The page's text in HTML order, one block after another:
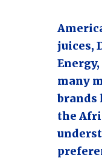
juices,
many
brands
the